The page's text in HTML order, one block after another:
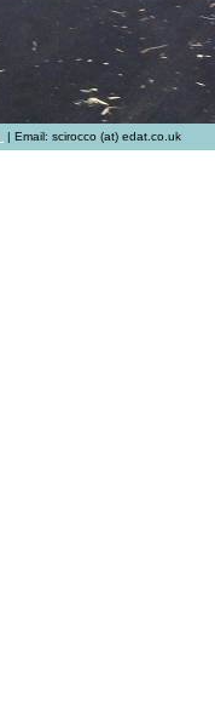
| Email: scirocco (at) edat.co.uk